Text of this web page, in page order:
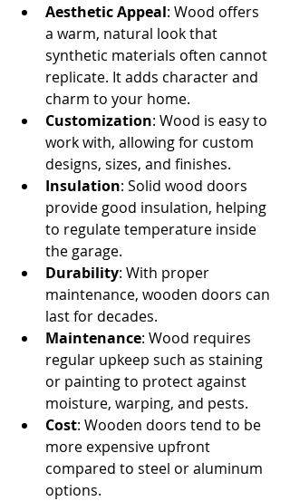
Aesthetic Appeal: Wood offers
a warm, natural look that
synthetic materials often cannot
replicate. It adds character and
charm to your home.
Customization: Wood is easy to
work with, allowing for custom
designs, sizes, and finishes.
Insulation: Solid wood doors
provide good insulation, helping
to regulate temperature inside
the garage.
Durability: With proper
maintenance, wooden doors can
last for decades.
Maintenance: Wood requires
regular upkeep such as staining
or painting to protect against
moisture, warping, and pests.
Cost: Wooden doors tend to be
more expensive upfront
compared to steel or aluminum
options.